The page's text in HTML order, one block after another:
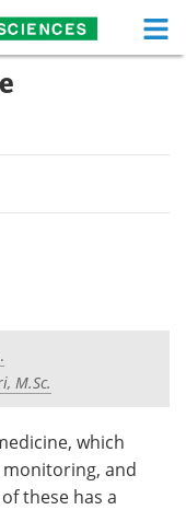
Sciences Home
Podcasts
Newsletters
Contact
M.Sc.
which
and
these has a